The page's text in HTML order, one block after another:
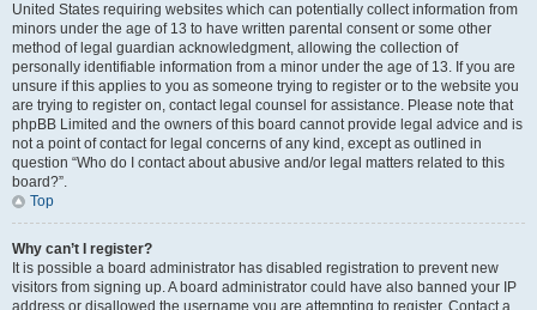
United States requiring websites which can potentially collect information from
minors under the age of 13 to have written parental consent or some other
method of legal guardian acknowledgment, allowing the collection of
personally identifiable information from a minor under the age of 13. If you are
unsure if this applies to you as someone trying to register or to the website you
are trying to register on, contact legal counsel for assistance. Please note that
phpBB Limited and the owners of this board cannot provide legal advice and is
not a point of contact for legal concerns of any kind, except as outlined in
question “Who do I contact about abusive and/or legal matters related to this
board?”.
Top
Why can’t I register?
It is possible a board administrator has disabled registration to prevent new
visitors from signing up. A board administrator could have also banned your IP
address or disallowed the username you are attempting to register. Contact a